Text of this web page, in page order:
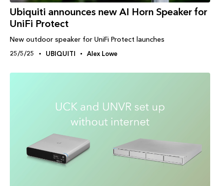
Ubiquiti announces new AI Horn Speaker for
UniFi Protect
New outdoor speaker for UniFi Protect launches
25/5/25 UBIQUITI Alex Lowe